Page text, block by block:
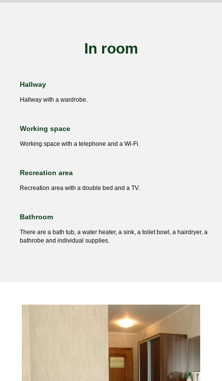
In room
Hallway
Hallway with a wardrobe.
Working space
Working space with a telephone and a Wi-Fi.
Recreation area
Recreation area with a double bed and a TV.
Bathroom
There are a bath tub, a water heater, a sink, a toilet bowl, a hairdryer, a
bathrobe and individual supplies.